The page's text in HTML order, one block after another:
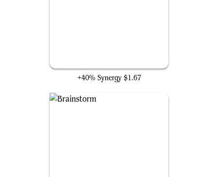
+40% Synergy $1.67